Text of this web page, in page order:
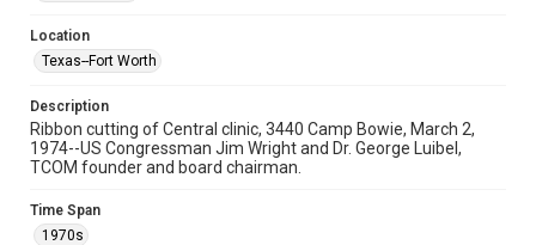
Location
Texas--Fort Worth
Description
Ribbon cutting of Central clinic, 3440 Camp Bowie, March 2,
1974--US Congressman Jim Wright and Dr. George Luibel,
TCOM founder and board chairman.
Time Span
1970s